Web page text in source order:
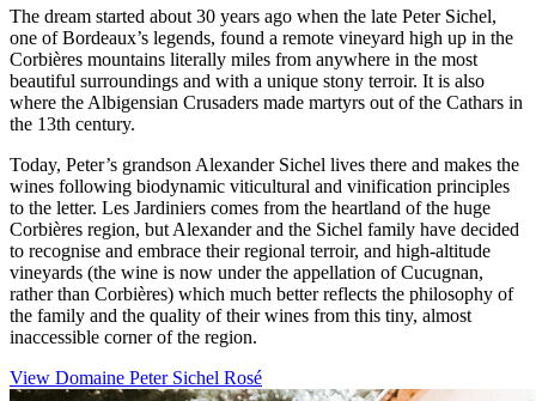
The dream started about 30 years ago when the late Peter Sichel,
one of Bordeaux’s legends, found a remote vineyard high up in the
Corbières mountains literally miles from anywhere in the most
beautiful surroundings and with a unique stony terroir. It is also
where the Albigensian Crusaders made martyrs out of the Cathars in
the 13th century.
Today, Peter’s grandson Alexander Sichel lives there and makes the
wines following biodynamic viticultural and vinification principles
to the letter. Les Jardiniers comes from the heartland of the huge
Corbières region, but Alexander and the Sichel family have decided
to recognise and embrace their regional terroir, and high-altitude
vineyards (the wine is now under the appellation of Cucugnan,
rather than Corbières) which much better reflects the philosophy of
the family and the quality of their wines from this tiny, almost
inaccessible corner of the region.
View Domaine Peter Sichel Rosé